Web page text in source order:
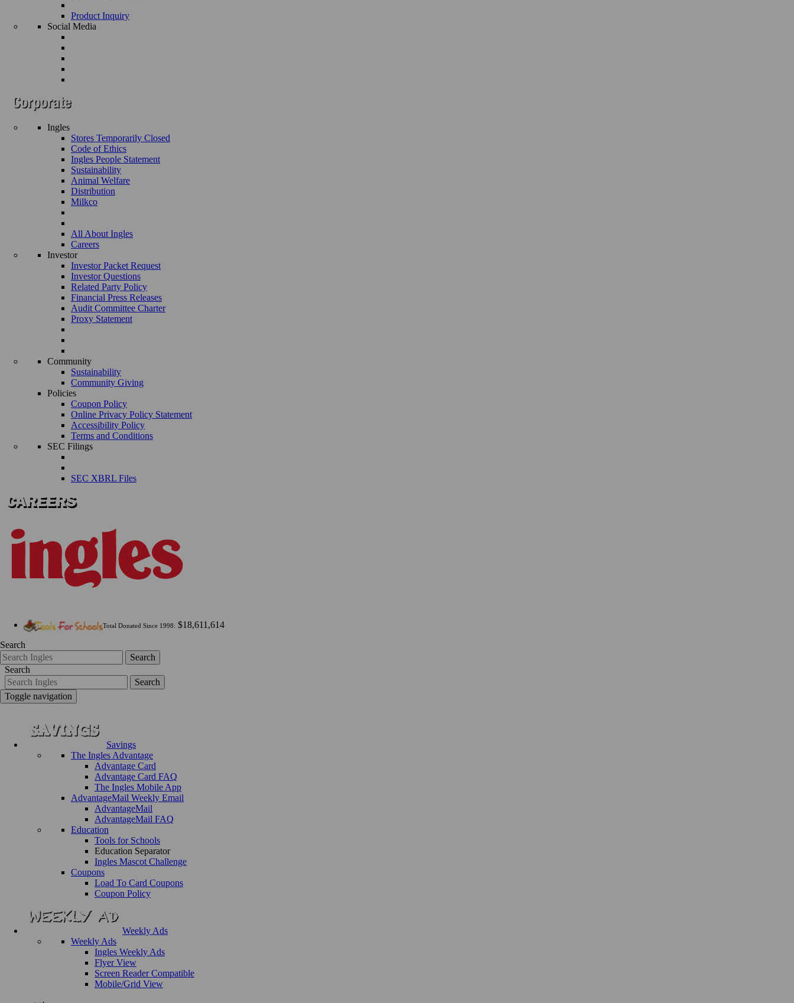
Product Inquiry
Social Media
Ingles
Stores Temporarily Closed
Code of Ethics
Ingles People Statement
Sustainability
Animal Welfare
Distribution
Milkco
All About Ingles
Careers
Investor
Investor Packet Request
Investor Questions
Related Party Policy
Financial Press Releases
Audit Committee Charter
Proxy Statement
Community
Sustainability
Community Giving
Policies
Coupon Policy
Online Privacy Policy Statement
Accessibility Policy
Terms and Conditions
SEC Filings
SEC XBRL Files
Total Donated Since 1998: $18,611,614
Search
Search
Search
Search
Toggle navigation
Savings
The Ingles Advantage
Advantage Card
Advantage Card FAQ
The Ingles Mobile App
AdvantageMail Weekly Email
AdvantageMail
AdvantageMail FAQ
Education
Tools for Schools
Education Separator
Ingles Mascot Challenge
Coupons
Load To Card Coupons
Coupon Policy
Weekly Ads
Weekly Ads
Ingles Weekly Ads
Flyer View
Screen Reader Compatible
Mobile/Grid View